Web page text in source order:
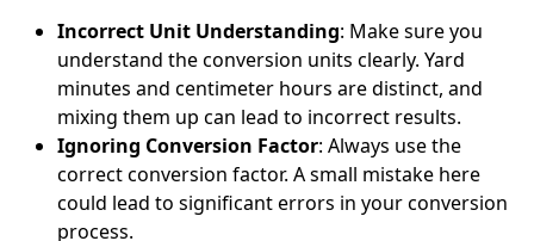
Incorrect Unit Understanding: Make sure you
understand the conversion units clearly. Yard
minutes and centimeter hours are distinct, and
mixing them up can lead to incorrect results.
Ignoring Conversion Factor: Always use the
correct conversion factor. A small mistake here
could lead to significant errors in your conversion
process.